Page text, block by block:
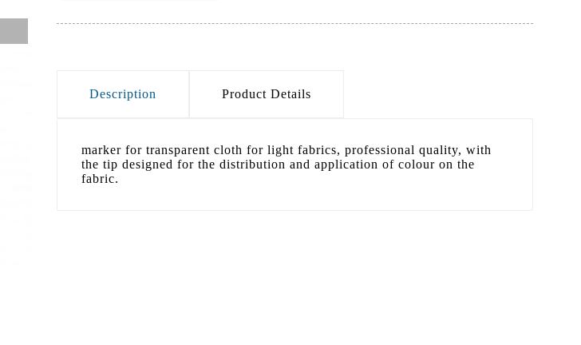
Description Product Details
marker for transparent cloth for light fabrics, professional quality, with
the tip designed for the distribution and application of colour on the
fabric.